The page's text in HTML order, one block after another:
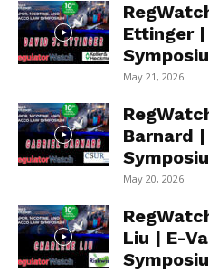
Ettinger
May 21, 2026
Barnard
May 20, 2026
Liu | E-